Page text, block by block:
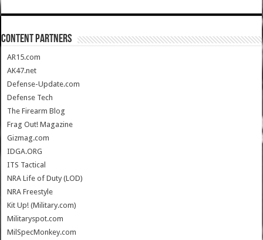
CONTENT PARTNERS
AR15.com
AK47.net
Defense-Update.com
Defense Tech
The Firearm Blog
Frag Out! Magazine
Gizmag.com
IDGA.ORG
ITS Tactical
NRA Life of Duty (LOD)
NRA Freestyle
Kit Up! (Military.com)
Militaryspot.com
MilSpecMonkey.com